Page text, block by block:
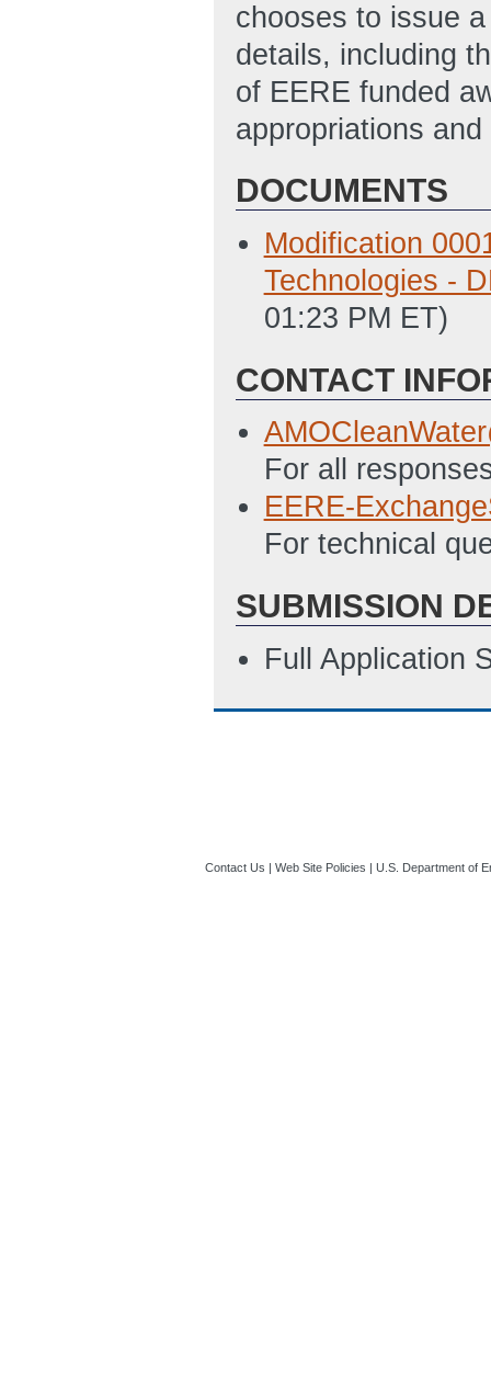
chooses to issue
details, including
of EERE funded
appropriations
DOCUMENTS
Modification
Technologies -
01:23 PM ET)
CONTACT
For all
EERE-
For technical
SUBMISSION
Full Application
Contact Us | Web Site Policies | U.S. Department of